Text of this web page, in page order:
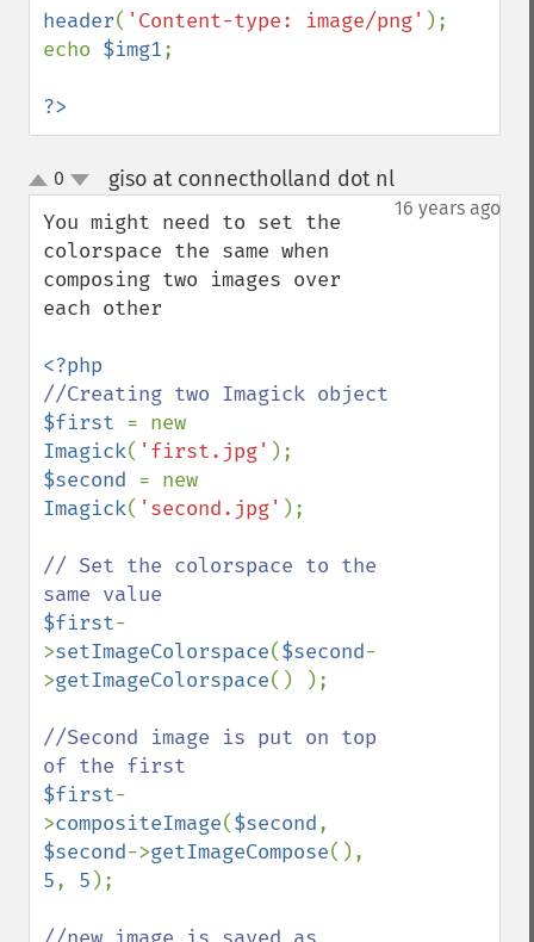
header( 'Content-type: image/png' );
echo $img1;
?>
up
down
0 giso at connectholland dot nl¶
16 years ago
You might need to set the
colorspace the same when
composing two images over
each other
$first
Imagick( 'first.jpg'
$second
Imagick( 'second.jpg' );
// Set the colorspace to the
$first-
>setImageColorspace($second-
>getImageColorspace() );
//Second image is put on top
$first-
>compositeImage($second
$second->getImageCompose
5, 5 );